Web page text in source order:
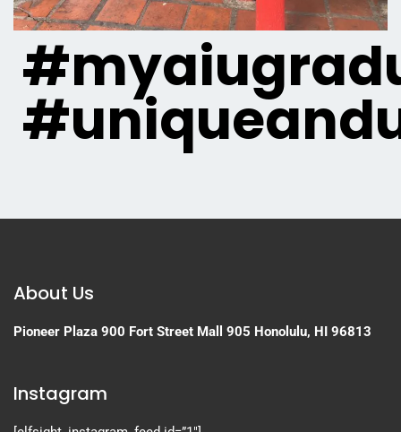
About Us
Pioneer Plaza 900 Fort Street Mall 905 Honolulu, HI 96813
Instagram